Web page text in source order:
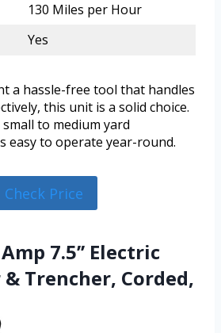
130 Miles per Hour
Yes
a hassle-free tool that handles
this unit is a solid choice.
to medium yard
easy to operate year-round.
Check Price
7.5’’ Electric
& Trencher, Corded,